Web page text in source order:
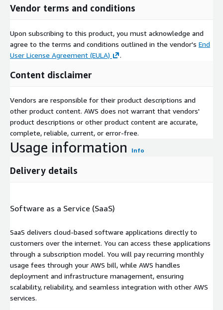
Vendor terms and conditions
Upon subscribing to this product, you must acknowledge and
agree to the terms and conditions outlined in the vendor's End
User License Agreement (EULA)
.
Content disclaimer
Vendors are responsible for their product descriptions and
other product content. AWS does not warrant that vendors'
product descriptions or other product content are accurate,
complete, reliable, current, or error-free.
Usage information Info
Delivery details
Software as a Service (SaaS)
SaaS delivers cloud-based software applications directly to
customers over the internet. You can access these applications
through a subscription model. You will pay recurring monthly
usage fees through your AWS bill, while AWS handles
deployment and infrastructure management, ensuring
scalability, reliability, and seamless integration with other AWS
services.